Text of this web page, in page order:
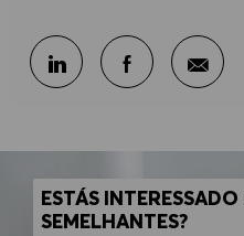
Partilhar através
Partilhar
ESTÁS
SEMELHANTES?